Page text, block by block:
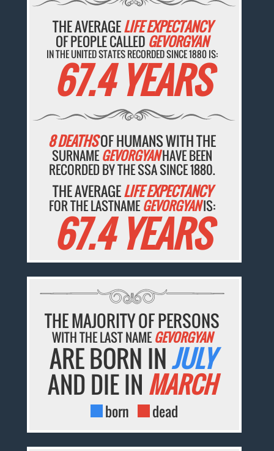
THE AVERAGELIFE EXPECTANCY
OF PEOPLE CALLED GEVORGYAN
IN THE UNITED STATES RECORDED SINCE 1880 IS:
67.4 YEARS
8 DEATHSOF HUMANS WITH THE
SURNAMEGEVORGYANHAVE BEEN
RECORDED BY THE SSA SINCE 1880.
THE AVERAGELIFE EXPECTANCY
FOR THE LASTNAMEGEVORGYANIS:
67.4 YEARS
THE MAJORITY OF PERSONS
WITH THE LAST NAMEGEVORGYAN
ARE BORN INJULY
AND DIE IN MARCH
born dead